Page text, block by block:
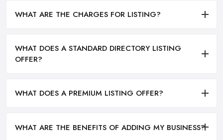
WHAT ARE THE CHARGES FOR LISTING?
WHAT DOES A STANDARD DIRECTORY LISTING
OFFER?
WHAT DOES A PREMIUM LISTING OFFER?
WHAT ARE THE BENEFITS OF ADDING MY BUSINESS?